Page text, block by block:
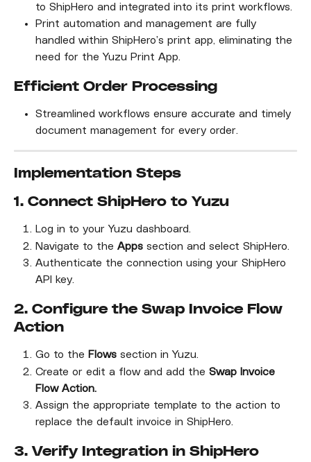
to ShipHero and integrated into its print workflows.
Print automation and management are fully
handled within ShipHero’s print app, eliminating the
need for the Yuzu Print App.
Efficient Order Processing
Streamlined workflows ensure accurate and timely
document management for every order.
Implementation Steps
1. Connect ShipHero to Yuzu
Log in to your Yuzu dashboard.
Navigate to the Apps section and select ShipHero.
Authenticate the connection using your ShipHero
API key.
2. Configure the Swap Invoice Flow
Action
Go to the Flows section in Yuzu.
Create or edit a flow and add the Swap Invoice
Flow Action.
Assign the appropriate template to the action to
replace the default invoice in ShipHero.
3. Verify Integration in ShipHero